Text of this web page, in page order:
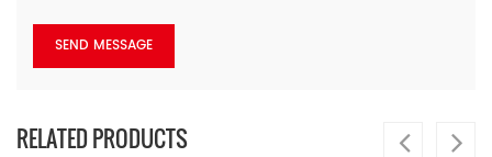
RELATED PRODUCTS